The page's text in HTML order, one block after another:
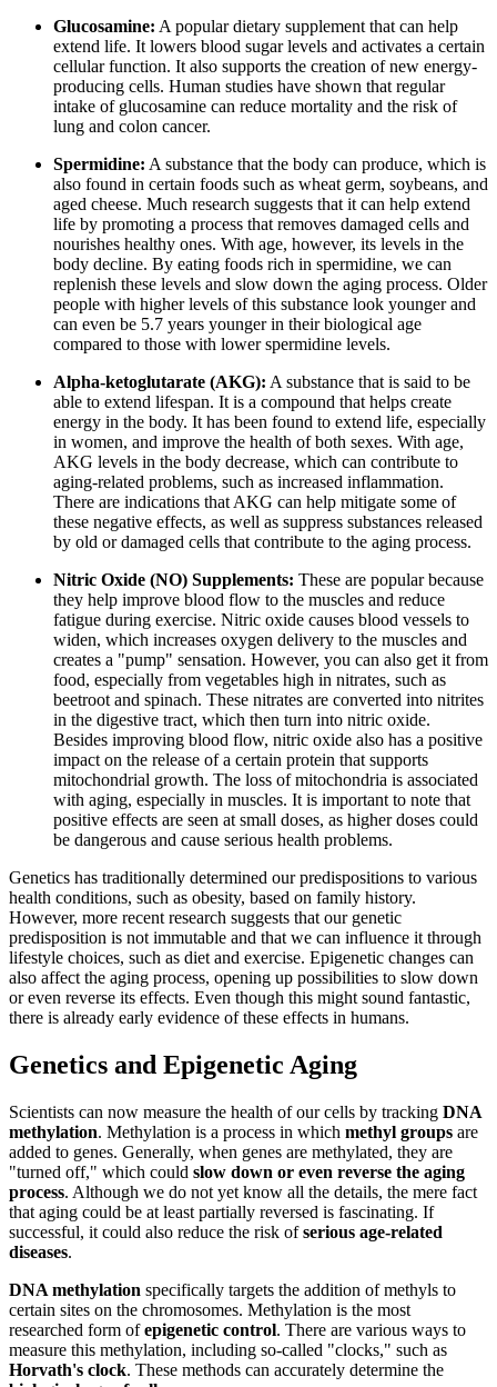
Glucosamine: A popular dietary supplement that can help
extend life. It lowers blood sugar levels and activates a certain
cellular function. It also supports the creation of new energy-
producing cells. Human studies have shown that regular
intake of glucosamine can reduce mortality and the risk of
lung and colon cancer.
Spermidine: A substance that the body can produce, which is
also found in certain foods such as wheat germ, soybeans, and
aged cheese. Much research suggests that it can help extend
life by promoting a process that removes damaged cells and
nourishes healthy ones. With age, however, its levels in the
body decline. By eating foods rich in spermidine, we can
replenish these levels and slow down the aging process. Older
people with higher levels of this substance look younger and
can even be 5.7 years younger in their biological age
compared to those with lower spermidine levels.
Alpha-ketoglutarate (AKG): A substance that is said to be
able to extend lifespan. It is a compound that helps create
energy in the body. It has been found to extend life, especially
in women, and improve the health of both sexes. With age,
AKG levels in the body decrease, which can contribute to
aging-related problems, such as increased inflammation.
There are indications that AKG can help mitigate some of
these negative effects, as well as suppress substances released
by old or damaged cells that contribute to the aging process.
Nitric Oxide (NO) Supplements: These are popular because
they help improve blood flow to the muscles and reduce
fatigue during exercise. Nitric oxide causes blood vessels to
widen, which increases oxygen delivery to the muscles and
creates a "pump" sensation. However, you can also get it from
food, especially from vegetables high in nitrates, such as
beetroot and spinach. These nitrates are converted into nitrites
in the digestive tract, which then turn into nitric oxide.
Besides improving blood flow, nitric oxide also has a positive
impact on the release of a certain protein that supports
mitochondrial growth. The loss of mitochondria is associated
with aging, especially in muscles. It is important to note that
positive effects are seen at small doses, as higher doses could
be dangerous and cause serious health problems.
Genetics has traditionally determined our predispositions to various
health conditions, such as obesity, based on family history.
However, more recent research suggests that our genetic
predisposition is not immutable and that we can influence it through
lifestyle choices, such as diet and exercise. Epigenetic changes can
also affect the aging process, opening up possibilities to slow down
or even reverse its effects. Even though this might sound fantastic,
there is already early evidence of these effects in humans.
Genetics and Epigenetic Aging
Scientists can now measure the health of our cells by tracking DNA
methylation. Methylation is a process in which methyl groups are
added to genes. Generally, when genes are methylated, they are
"turned off," which could slow down or even reverse the aging
process. Although we do not yet know all the details, the mere fact
that aging could be at least partially reversed is fascinating. If
successful, it could also reduce the risk ofserious age-related
diseases.
DNA methylation specifically targets the addition of methyls to
certain sites on the chromosomes. Methylation is the most
researched form ofepigenetic control. There are various ways to
measure this methylation, including so-called "clocks," such as
Horvath's clock. These methods can accurately determine the